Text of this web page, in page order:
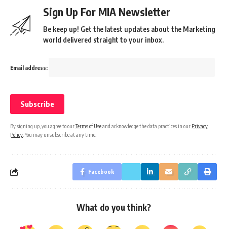
Sign Up For MIA Newsletter
Be keep up! Get the latest updates about the Marketing
world delivered straight to your inbox.
Email address:
By signing up, you agree to ourTerms of Useand acknowledge the data practices in our Privacy
Policy . You may unsubscribe at any time.
Facebook
What do you think?